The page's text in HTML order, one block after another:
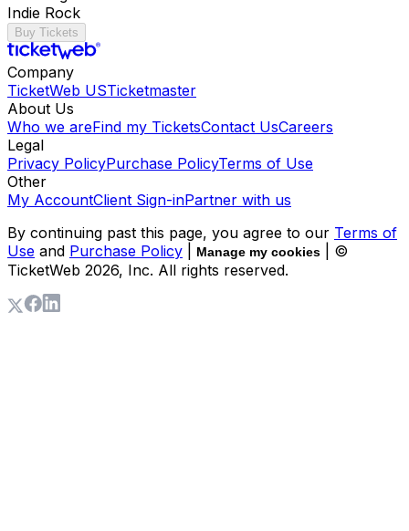
Indie Rock
Buy Tickets
Company
TicketWeb USTicketmaster
About Us
Who we areFind my TicketsContact UsCareers
Legal
Privacy PolicyPurchase PolicyTerms of Use
Other
My AccountClient Sign-inPartner with us
By continuing past this page, you agree to our Terms of
Use and Purchase Policy Manage my cookies
| ©
TicketWeb 2026, Inc. All rights reserved.